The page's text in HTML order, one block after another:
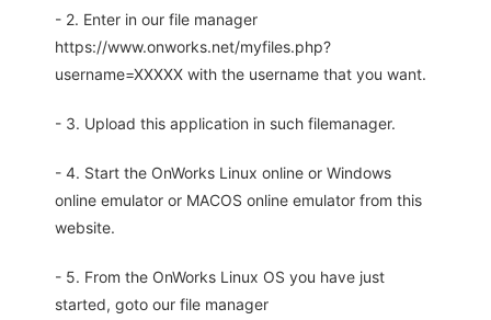
- 2. Enter in our file manager
https://www.onworks.net/myfiles.php?
username=XXXXX with the username that you want.
- 3. Upload this application in such filemanager.
- 4. Start the OnWorks Linux online or Windows
online emulator or MACOS online emulator from this
website.
- 5. From the OnWorks Linux OS you have just
started, goto our file manager